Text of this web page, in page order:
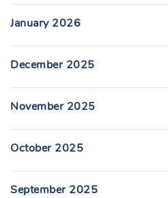
January 2026
December 2025
November 2025
October 2025
September 2025